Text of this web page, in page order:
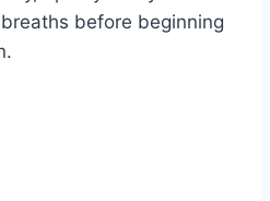
before beginning